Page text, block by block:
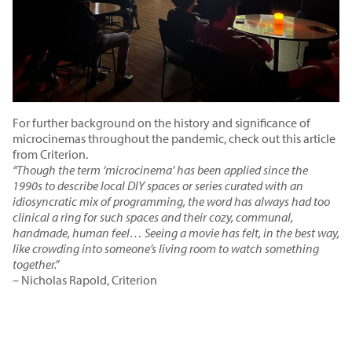
For further background on the history and significance of
microcinemas throughout the pandemic,check out this article
from Criterion.
“Though the term ‘microcinema’ has been applied since the
1990s to describe local DIY spaces or series curated with an
idiosyncratic mix of programming, the word has always had too
clinical a ring for such spaces and their cozy, communal,
handmade, human feel… Seeing a movie has felt, in the best way,
like crowding into someone’s living room to watch something
together.”
– Nicholas Rapold, Criterion